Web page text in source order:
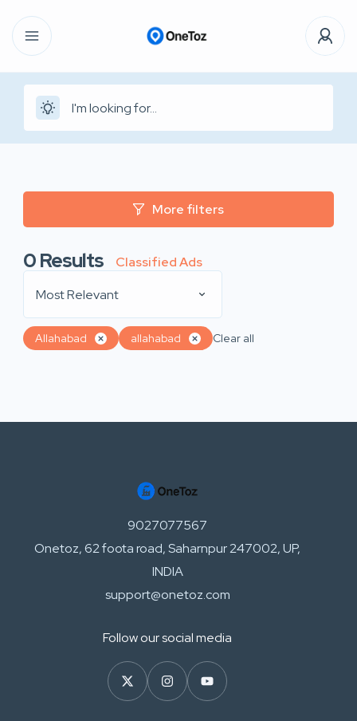
More filters
0Results
Classified Ads
Most Relevant
Allahabad allahabad Clear all
9027077567
Onetoz, 62 foota road, Saharnpur 247002, UP,
INDIA
support@onetoz.com
Follow our social media